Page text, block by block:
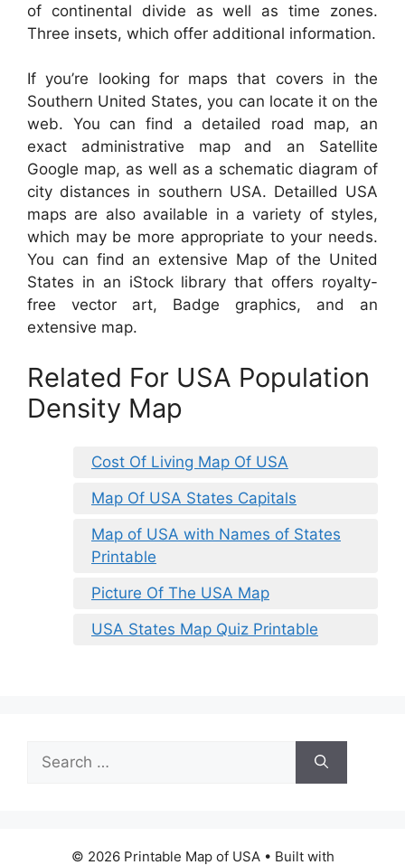
of continental divide as well as time zones.
Three insets, which offer additional information.
If you’re looking for maps that covers in the
Southern United States, you can locate it on the
web. You can find a detailed road map, an
exact administrative map and an Satellite
Google map, as well as a schematic diagram of
city distances in southern USA. Detailled USA
maps are also available in a variety of styles,
which may be more appropriate to your needs.
You can find an extensive Map of the United
States in an iStock library that offers royalty-
free vector art, Badge graphics, and an
extensive map.
Related For USA Population
Density Map
Cost Of Living Map Of USA
Map Of USA States Capitals
Map of USA with Names of States
Printable
Picture Of The USA Map
USA States Map Quiz Printable
for:
© 2026 Printable Map of USA• Built with